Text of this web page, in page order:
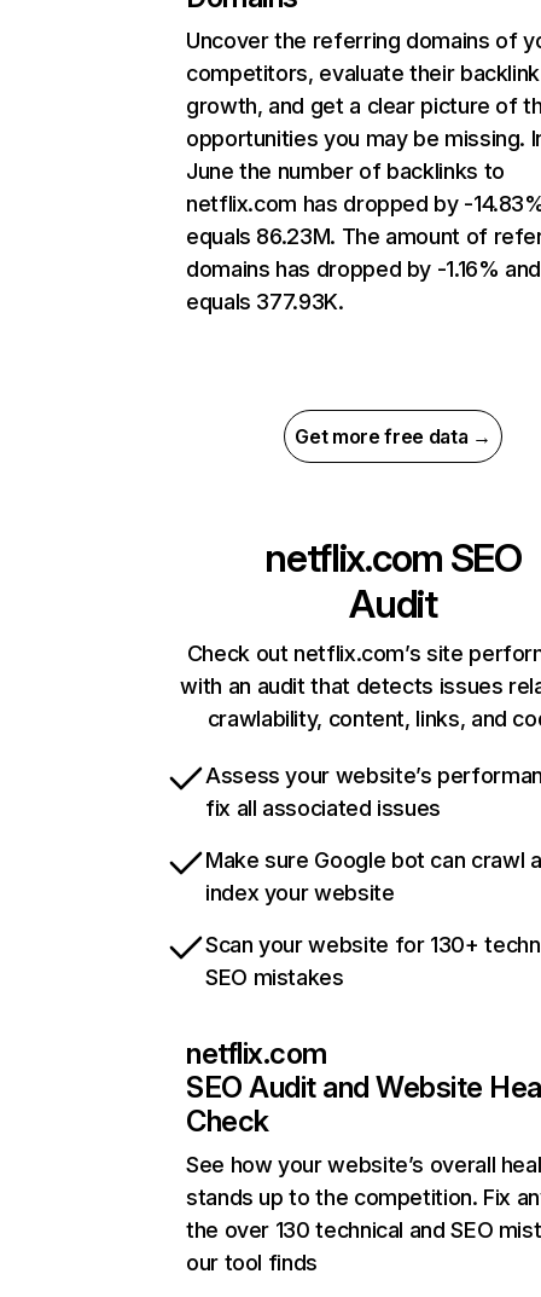
Uncover the referring domains of
competitors, evaluate their backlink
growth, and get a clear picture of
opportunities you may be missing.
June the number of backlinks to
netflix.com has dropped by -
equals 86.23M. The amount of
domains has dropped by -1.16% and
equals 377.93K.
Get more free data →
netflix.com SEO
Audit
Check out netflix.com’s site
with an audit that detects issues
crawlability, content, links, and
Assess your website’s
fix all associated issues
Make sure Google bot can crawl
index your website
Scan your website for 130+
SEO mistakes
netflix.com
SEO Audit and Website
Check
See how your website’s overall
stands up to the competition. Fix
the over 130 technical and SEO
our tool finds